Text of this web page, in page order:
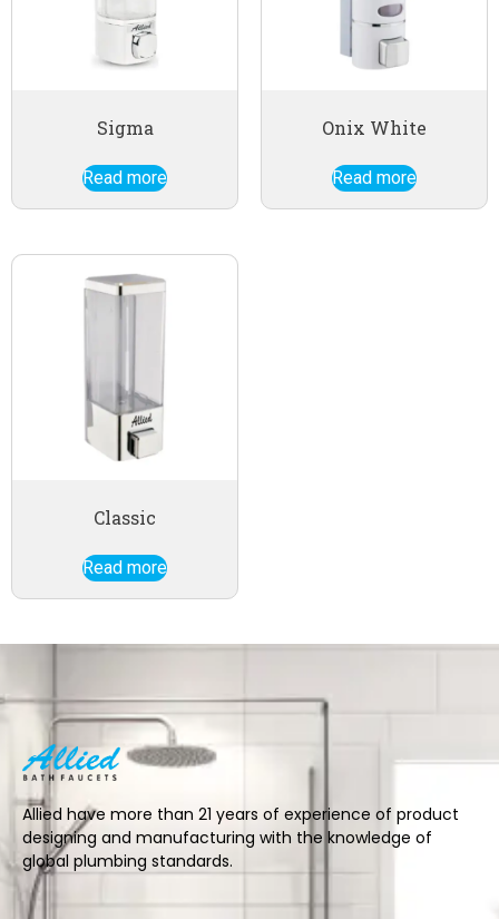
Sigma
Read more
Onix White
Read more
Classic
Read more
Allied have more than 21 years of experience of product
designing and manufacturing with the knowledge of
global plumbing standards.